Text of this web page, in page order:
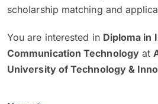
scholarship matching and
You are interested in Diploma in
Communication Technologyat
University of Technology &